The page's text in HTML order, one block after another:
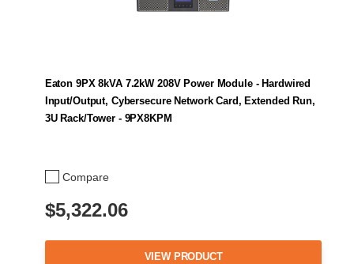
Compare
Eaton 9PX 8kVA 7.2kW 208V Power Module - Hardwired
Input/Output, Cybersecure Network Card, Extended Run,
3U Rack/Tower - 9PX8KPM
$5,322.06
VIEW PRODUCT